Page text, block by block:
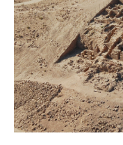
Sarcophagus